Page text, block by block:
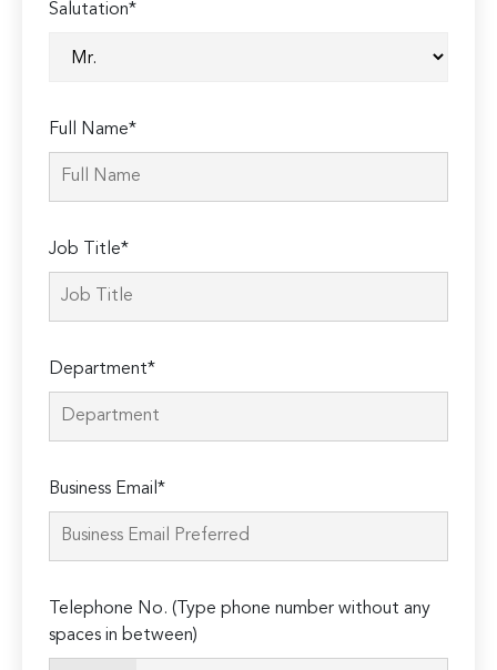
Salutation*
Full Name*
Job Title*
Department*
Business Email*
Telephone No. (Type phone number without any
spaces in between)